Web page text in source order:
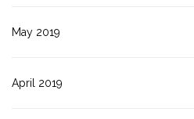
May 2019
April 2019